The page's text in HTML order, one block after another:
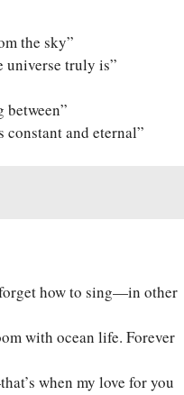
the sky”
universe truly is”
constant and eternal”
how to sing—in other
with ocean life. Forever
when my love for you